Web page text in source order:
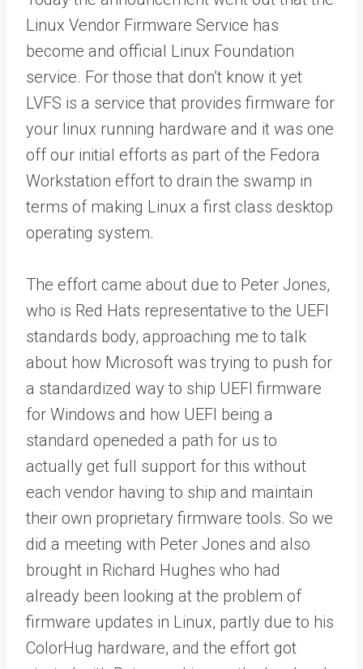
Linux Vendor Firmware Service has
become and official Linux Foundation
service. For those that don’t know it yet
LVFS is a service that provides firmware for
your linux running hardware and it was one
off our initial efforts as part of the Fedora
Workstation effort to drain the swamp in
terms of making Linux a first class desktop
operating system.
The effort came about due to Peter Jones,
who is Red Hats representative to the UEFI
standards body, approaching me to talk
about how Microsoft was trying to push for
a standardized way to ship UEFI firmware
for Windows and how UEFI being a
standard openeded a path for us to
actually get full support for this without
each vendor having to ship and maintain
their own proprietary firmware tools. So we
did a meeting with Peter Jones and also
brought in Richard Hughes who had
already been looking at the problem of
firmware updates in Linux, partly due to his
ColorHug hardware, and the effort got